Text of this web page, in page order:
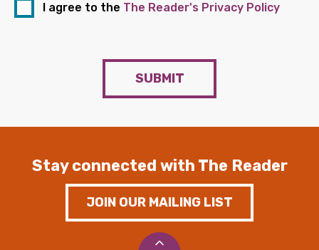
I agree to the The Reader's Privacy Policy
SUBMIT
Stay connected with The Reader
JOIN OUR MAILING LIST